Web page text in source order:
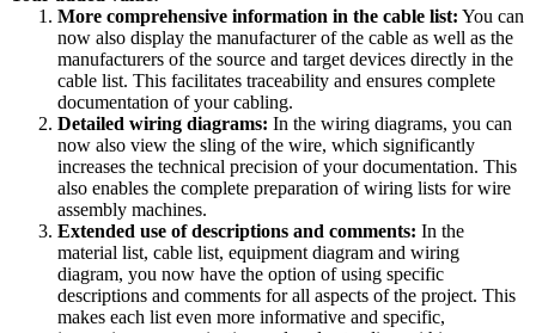
More comprehensive information in the cable list: You can
now also display the manufacturer of the cable as well as the
manufacturers of the source and target devices directly in the
cable list. This facilitates traceability and ensures complete
documentation of your cabling.
Detailed wiring diagrams: In the wiring diagrams, you can
now also view the sling of the wire, which significantly
increases the technical precision of your documentation. This
also enables the complete preparation of wiring lists for wire
assembly machines.
Extended use of descriptions and comments: In the
material list, cable list, equipment diagram and wiring
diagram, you now have the option of using specific
descriptions and comments for all aspects of the project. This
makes each list even more informative and specific,